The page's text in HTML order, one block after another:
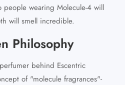
people wearing Molecule-4 will
will smell incredible.
Philosophy
behind Escentric
of "molecule fragrances"-